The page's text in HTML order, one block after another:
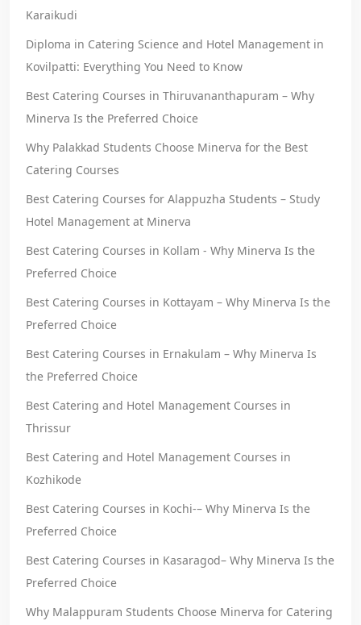
Karaikudi
Diploma in Catering Science and Hotel Management in
Kovilpatti: Everything You Need to Know
Best Catering Courses in Thiruvananthapuram – Why
Minerva Is the Preferred Choice
Why Palakkad Students Choose Minerva for the Best
Catering Courses
Best Catering Courses for Alappuzha Students – Study
Hotel Management at Minerva
Best Catering Courses in Kollam - Why Minerva Is the
Preferred Choice
Best Catering Courses in Kottayam – Why Minerva Is the
Preferred Choice
Best Catering Courses in Ernakulam – Why Minerva Is
the Preferred Choice
Best Catering and Hotel Management Courses in
Thrissur
Best Catering and Hotel Management Courses in
Kozhikode
Best Catering Courses in Kochi-– Why Minerva Is the
Preferred Choice
Best Catering Courses in Kasaragod– Why Minerva Is the
Preferred Choice
Why Malappuram Students Choose Minerva for Catering